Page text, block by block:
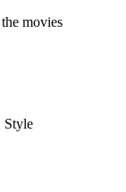
movies
Style